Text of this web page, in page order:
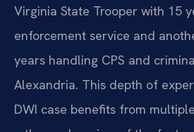
Virginia State Trooper with 15
enforcement service and
years handling CPS and
Alexandria. This depth of
DWI case benefits from